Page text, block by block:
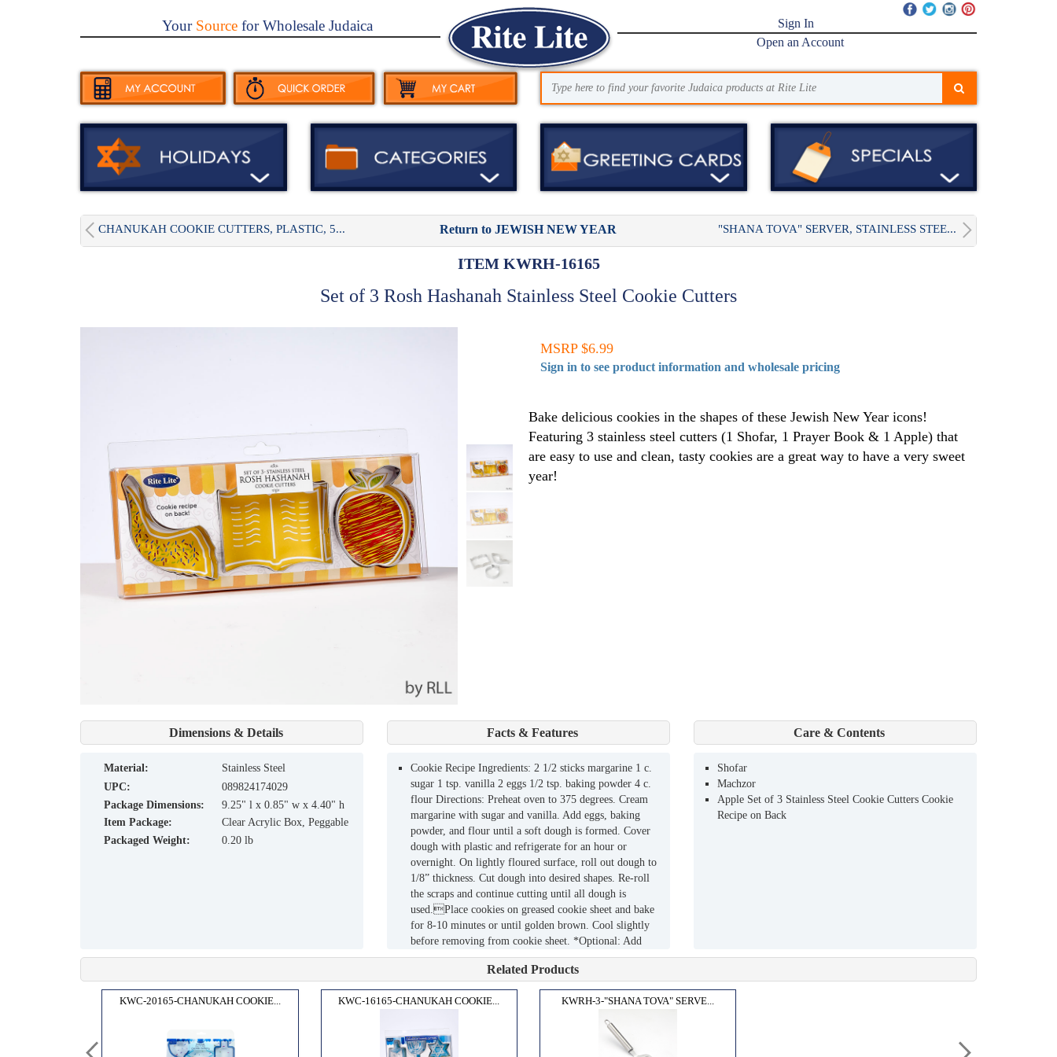
YourSourcefor Wholesale Judaica
Sign In
Open an Account
CHANUKAH COOKIE CUTTERS, PLASTIC, 5... Return to JEWISH NEW YEAR "SHANA TOVA" SERVER, STAINLESS STEE...
ITEM KWRH-16165
Set of 3 Rosh Hashanah Stainless Steel Cookie Cutters
MSRP $6.99
Sign in to see product information and wholesale pricing
Bake delicious cookies in the shapes of these Jewish New Year icons!
Featuring 3 stainless steel cutters (1 Shofar, 1 Prayer Book & 1 Apple) that
are easy to use and clean, tasty cookies are a great way to have a very sweet
year!
Dimensions & Details
material:
Stainless Steel
UPC:
089824174029
Package Dimensions:
9.25" l x 0.85" w x 4.40" h
Item Package:
Clear Acrylic Box, Peggable
Packaged Weight:
0.20 lb
Facts & Features
Cookie Recipe Ingredients: 2 1/2 sticks margarine 1 c.
sugar 1 tsp. vanilla 2 eggs 1/2 tsp. baking powder 4 c.
flour Directions: Preheat oven to 375 degrees. Cream
margarine with sugar and vanilla. Add eggs, baking
powder, and flour until a soft dough is formed. Cover
dough with plastic and refrigerate for an hour or
overnight. On lightly floured surface, roll out dough to
1/8” thickness. Cut dough into desired shapes. Re-roll
the scraps and continue cutting until all dough is
used.Place cookies on greased cookie sheet and bake
for 8-10 minutes or until golden brown. Cool slightly
before removing from cookie sheet. *Optional: Add
colored sugar crystals or chocolate chips to cookies
before baking. Yields: 50 Cookies
Care & Contents
Shofar
Machzor
Apple Set of 3 Stainless Steel Cookie Cutters Cookie
Recipe on Back
Related Products
KWC-20165-CHANUKAH COOKIE... KWC-16165-CHANUKAH COOKIE... KWRH-3-"SHANA TOVA" SERVE...